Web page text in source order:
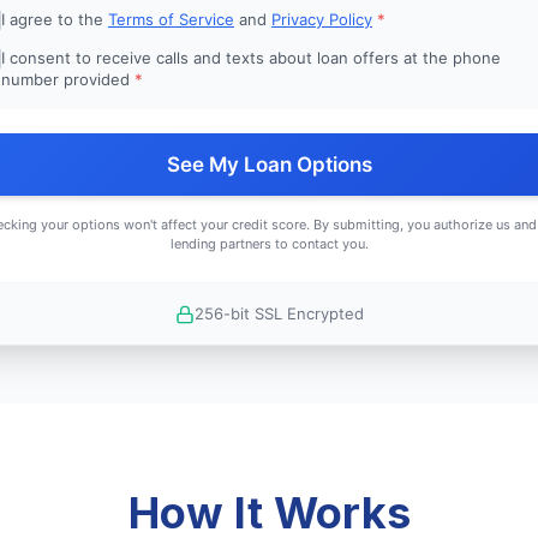
I agree to the Terms of Service and Privacy Policy *
I consent to receive calls and texts about loan offers at the phone
number provided *
See My Loan Options
your options won't affect your credit score. By submitting, you authorize us
lending partners to contact you.
256-bit SSL Encrypted
How It Works